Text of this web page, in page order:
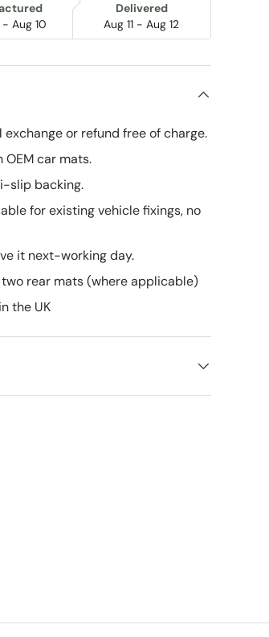
view
10 in gallery view
Load image 11 in gallery view
Aug 10
Delivered
Aug 11 - Aug 12
exchange or refund free of charge.
car mats.
slip backing.
for existing vehicle fixings, no
it next-working day.
rear mats (where applicable)
the UK